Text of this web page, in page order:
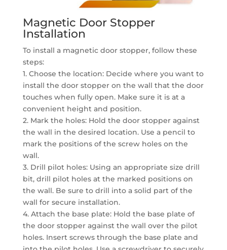
Magnetic Door Stopper
Installation
To install a magnetic door stopper, follow these
steps:
1. Choose the location: Decide where you want to
install the door stopper on the wall that the door
touches when fully open. Make sure it is at a
convenient height and position.
2. Mark the holes: Hold the door stopper against
the wall in the desired location. Use a pencil to
mark the positions of the screw holes on the
wall.
3. Drill pilot holes: Using an appropriate size drill
bit, drill pilot holes at the marked positions on
the wall. Be sure to drill into a solid part of the
wall for secure installation.
4. Attach the base plate: Hold the base plate of
the door stopper against the wall over the pilot
holes. Insert screws through the base plate and